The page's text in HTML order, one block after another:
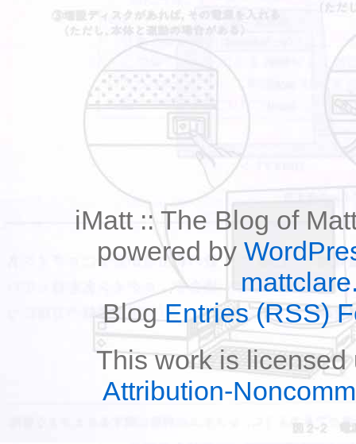
iMatt :: The Blog of
powered by
Blog Entries (RSS)
This work is
Attribution-